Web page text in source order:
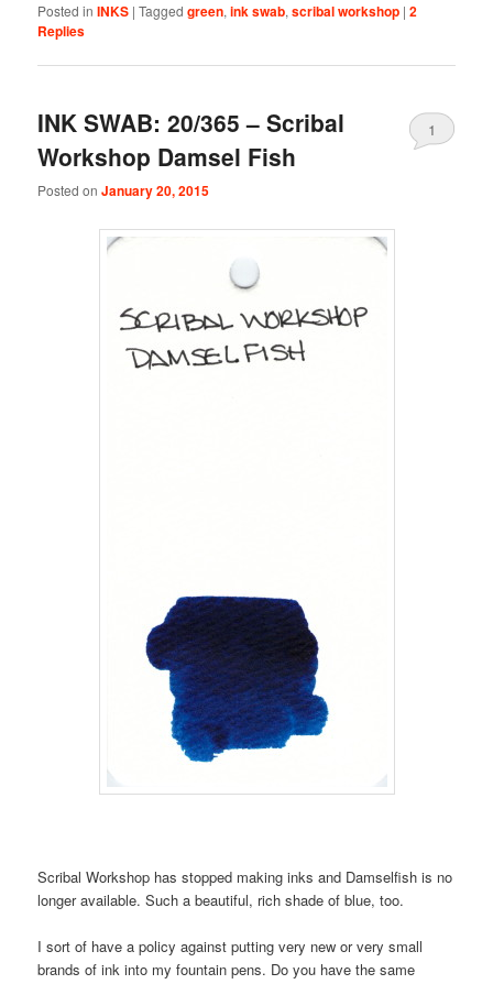
Posted in INKS |Tagged green,ink swab,scribal workshop |2
Replies
INK SWAB: 20/365 – Scribal
Workshop Damsel Fish
Posted onJanuary 20, 2015
1
Scribal Workshop has stopped making inks and Damselfish is no
longer available. Such a beautiful, rich shade of blue, too.
I sort of have a policy against putting very new or very small
brands of ink into my fountain pens. Do you have the same